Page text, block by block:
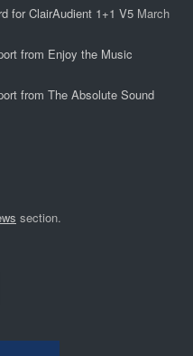
for ClairAudient 1+1 V5 March
from Enjoy the Music
from The Absolute Sound
section.